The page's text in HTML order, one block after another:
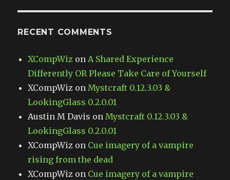
RECENT COMMENTS
XCompWiz onA Shared Experience
Differently OR Please Take Care of Yourself
XCompWiz onMystcraft 0.12.3.03 &
LookingGlass 0.2.0.01
Austin M Davis onMystcraft 0.12.3.03 &
LookingGlass 0.2.0.01
XCompWiz on Cue imagery of a vampire
rising from the dead
XCompWiz on Cue imagery of a vampire